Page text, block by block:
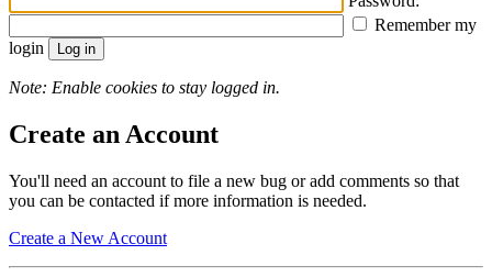
Remember my
login
Note: Enable cookies to stay logged in.
Create an Account
You'll need an account to file a new bug or add comments so that
you can be contacted if more information is needed.
Create a New Account